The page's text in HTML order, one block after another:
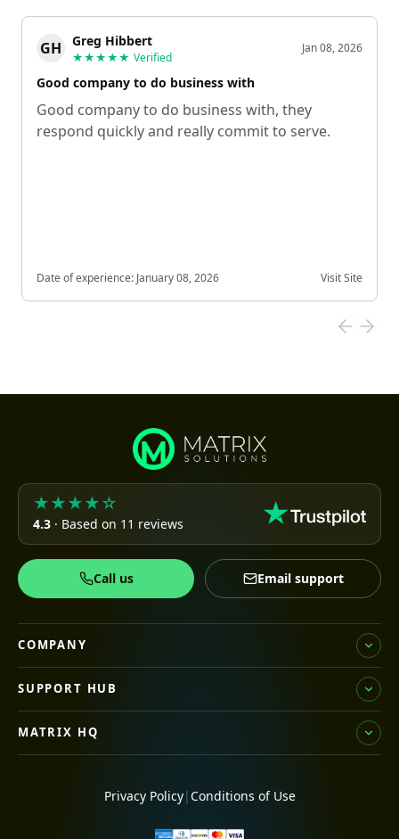
GH Greg Hibbert
★★★★★ Verified
Jan 08, 2026
Good company to do business with
Good company to do business with, they
respond quickly and really commit to serve.
Date of experience: January 08, 2026 Visit Site
★★★★☆
4.3 · Based on 11 reviews
Call us Email support
COMPANY
SUPPORT HUB
MATRIX HQ
Privacy Policy| Conditions of Use